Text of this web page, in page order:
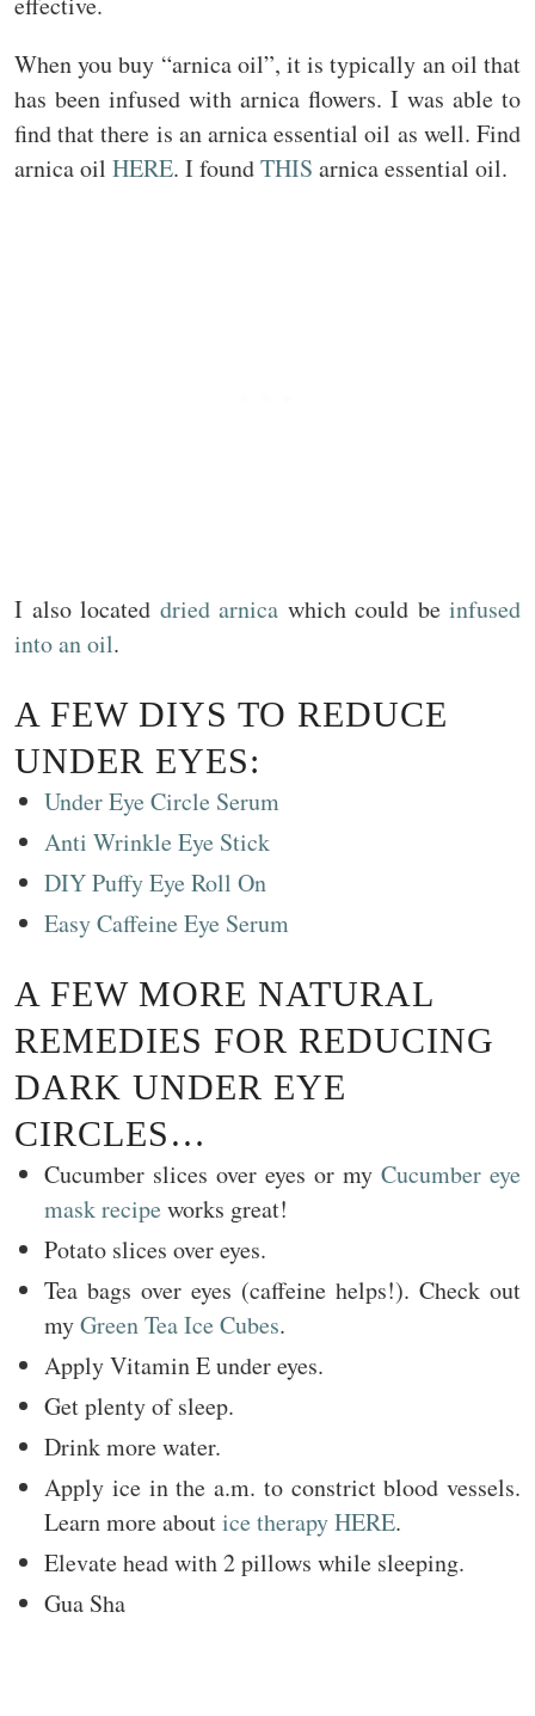
When you buy “arnica oil”, it is typically an oil that
has been infused with arnica flowers. I was able to
find that there is an arnica essential oil as well. Find
arnica oil HERE. I foundTHIS arnica essential oil.
I also located dried arnica which could be infused
into an oil.
A FEW DIYS TO REDUCE
UNDER EYES:
Under Eye Circle Serum
Anti Wrinkle Eye Stick
DIY Puffy Eye Roll On
Easy Caffeine Eye Serum
A FEW MORE NATURAL
REMEDIES FOR REDUCING
DARK UNDER EYE
CIRCLES…
Cucumber slices over eyes or my Cucumber eye
mask recipe works great!
Potato slices over eyes.
Tea bags over eyes (caffeine helps!). Check out
myGreen Tea Ice Cubes.
Apply Vitamin E under eyes.
Get plenty of sleep.
Drink more water.
Apply ice in the a.m. to constrict blood vessels.
Learn more aboutice therapy HERE.
Elevate head with 2 pillows while sleeping.
Gua Sha